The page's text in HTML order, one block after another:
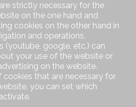
strictly necessary for the
on the one hand and
cookies on the other hand in
and operations.
(youtube, google, etc.) can
your use of the website or
on the website.
that are necessary for
you can set which